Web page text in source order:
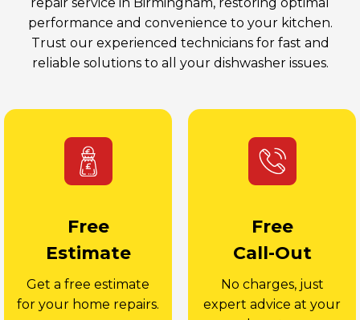
performance and convenience to your kitchen.
Trust our experienced technicians for fast and
reliable solutions to all your dishwasher issues.
Free
Estimate
Get a free estimate
for your home repairs.
Free
Call-Out
No charges, just
expert advice at your